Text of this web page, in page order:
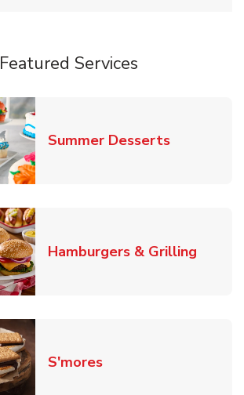
Featured Services
Summer DessertsLink
Hamburgers & Grilling
S'moresLink Opens in New